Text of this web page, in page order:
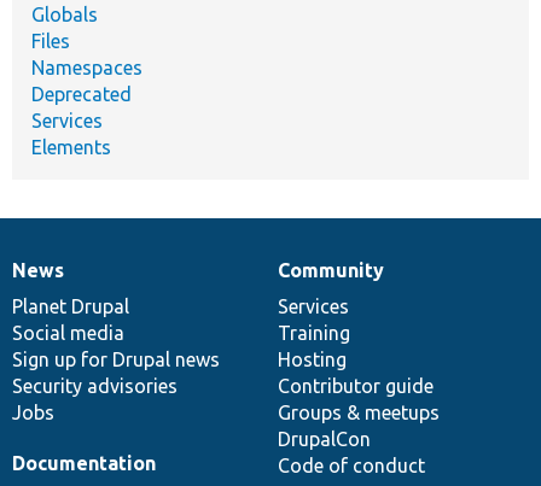
Globals
Files
Namespaces
Deprecated
Services
Elements
News
items
News
Planet Drupal
Social media
Sign up for Drupal news
Security advisories
Jobs
Our
community
Community
Services
Training
Hosting
Contributor guide
Groups & meetups
DrupalCon
Code of conduct
Documentation
Documentation
Drupal
code
base
Governance
of
community